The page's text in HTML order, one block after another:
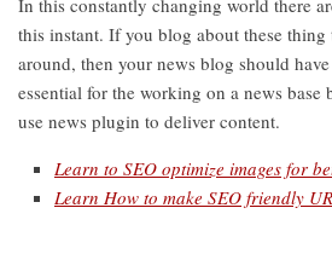
In this constantly changing world there
this instant. If you blog about these thing
around, then your news blog should
essential for the working on a news base
use news plugin to deliver content.
Learn to SEO optimize images for
Learn How to make SEO friendly